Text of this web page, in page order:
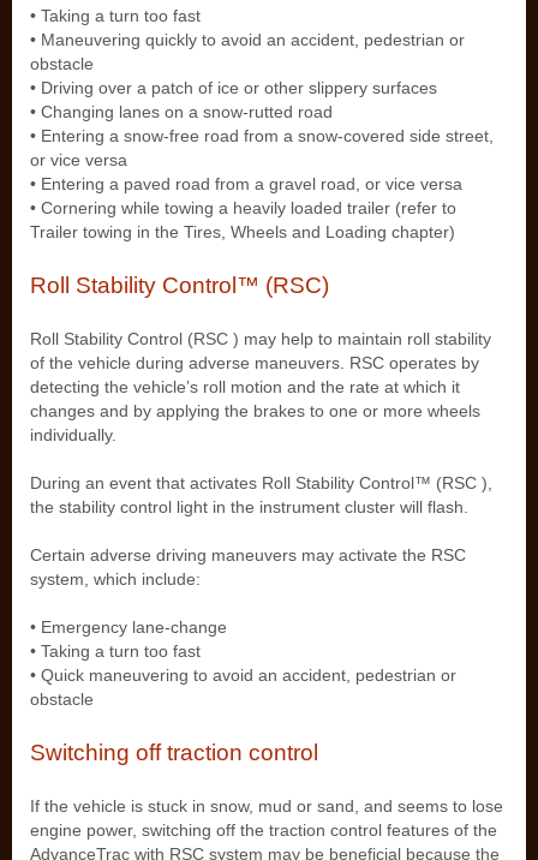
• Taking a turn too fast
• Maneuvering quickly to avoid an accident, pedestrian or
obstacle
• Driving over a patch of ice or other slippery surfaces
• Changing lanes on a snow-rutted road
• Entering a snow-free road from a snow-covered side street,
or vice versa
• Entering a paved road from a gravel road, or vice versa
• Cornering while towing a heavily loaded trailer (refer to
Trailer towing in the Tires, Wheels and Loading chapter)
Roll Stability Control™ (RSC)
Roll Stability Control (RSC ) may help to maintain roll stability
of the vehicle during adverse maneuvers. RSC operates by
detecting the vehicle’s roll motion and the rate at which it
changes and by applying the brakes to one or more wheels
individually.
During an event that activates Roll Stability Control™ (RSC ),
the stability control light in the instrument cluster will flash.
Certain adverse driving maneuvers may activate the RSC
system, which include:
• Emergency lane-change
• Taking a turn too fast
• Quick maneuvering to avoid an accident, pedestrian or
obstacle
Switching off traction control
If the vehicle is stuck in snow, mud or sand, and seems to lose
engine power, switching off the traction control features of the
AdvanceTrac with RSC system may be beneficial because the